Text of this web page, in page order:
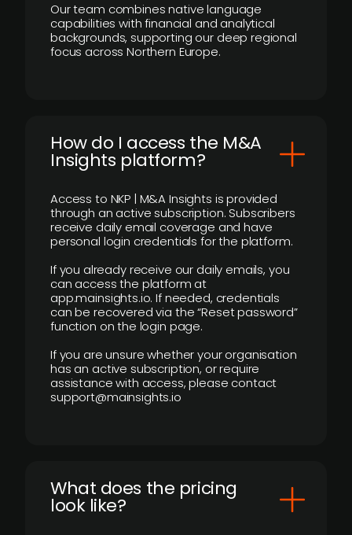
Our team combines native language
capabilities with financial and analytical
backgrounds, supporting our deep regional
focus across Northern Europe.
How do I access the M&A
Insights platform?
Access to NKP | M&A Insights is provided
through an active subscription. Subscribers
receive daily email coverage and have
personal login credentials for the platform.
If you already receive our daily emails, you
can access the platform at
app.mainsights.io. If needed, credentials
can be recovered via the “Reset password”
function on the login page.
If you are unsure whether your organisation
has an active subscription, or require
assistance with access, please contact
support@mainsights.io
What does the pricing
look like?